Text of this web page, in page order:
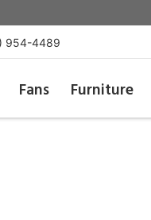
954-4489
Fans Furniture